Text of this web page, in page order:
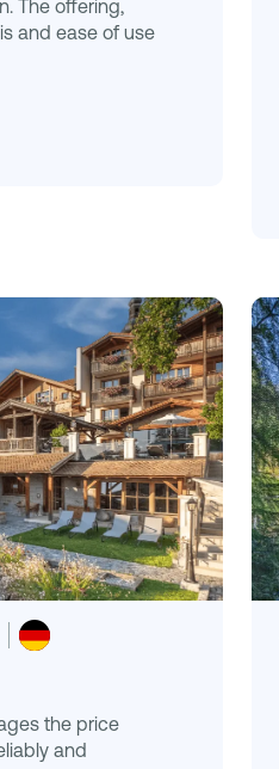
The offering,
and ease of use
the price
and